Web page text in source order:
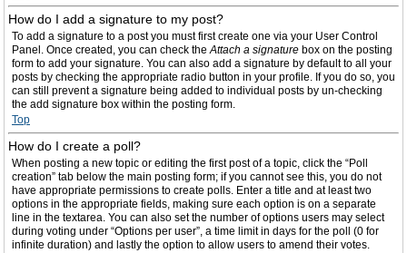
How do I add a signature to my post?
To add a signature to a post you must first create one via your User Control
Panel. Once created, you can check theAttach a signature box on the posting
form to add your signature. You can also add a signature by default to all your
posts by checking the appropriate radio button in your profile. If you do so, you
can still prevent a signature being added to individual posts by un-checking
the add signature box within the posting form.
Top
How do I create a poll?
When posting a new topic or editing the first post of a topic, click the “Poll
creation” tab below the main posting form; if you cannot see this, you do not
have appropriate permissions to create polls. Enter a title and at least two
options in the appropriate fields, making sure each option is on a separate
line in the textarea. You can also set the number of options users may select
during voting under “Options per user”, a time limit in days for the poll (0 for
infinite duration) and lastly the option to allow users to amend their votes.